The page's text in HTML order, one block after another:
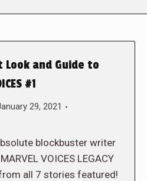
Look and Guide to
#1
29, 2021
blockbuster writer
VOICES LEGACY
all 7 stories featured!